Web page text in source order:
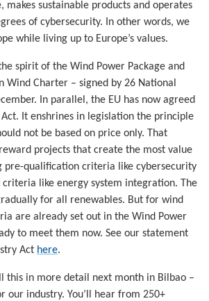
makes sustainable products and operates
of cybersecurity. In other words, we
while living up to Europe’s values.
spirit of the Wind Power Package and
Wind Charter – signed by 26 National
In parallel, the EU has now agreed
It enshrines in legislation the principle
not be based on price only. That
projects that create the most value
pre-qualification criteria like cybersecurity
like energy system integration. The
for all renewables. But for wind
are already set out in the Wind Power
to meet them now. See our statement
Act here.
this in more detail next month in Bilbao –
our industry. You’ll hear from 250+